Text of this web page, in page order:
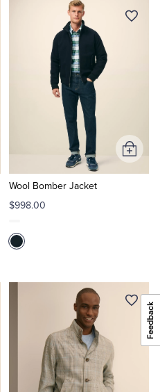
Wool Bomber Jacket
$998.00
Add
to